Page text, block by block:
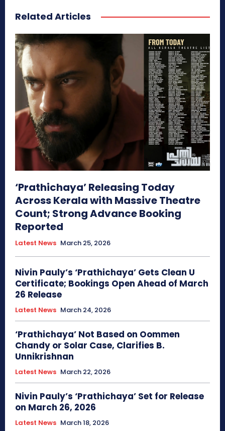
Related Articles
‘Prathichaya’ Releasing Today
Across Kerala with Massive Theatre
Count; Strong Advance Booking
Reported
Latest News March 25, 2026
Nivin Pauly’s ‘Prathichaya’ Gets Clean U
Certificate; Bookings Open Ahead of March
26 Release
Latest News March 24, 2026
‘Prathichaya’ Not Based on Oommen
Chandy or Solar Case, Clarifies B.
Unnikrishnan
Latest News March 22, 2026
Nivin Pauly’s ‘Prathichaya’ Set for Release
on March 26, 2026
Latest News March 18, 2026